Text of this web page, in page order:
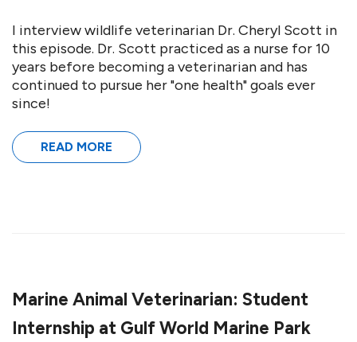
I interview wildlife veterinarian Dr. Cheryl Scott in
this episode. Dr. Scott practiced as a nurse for 10
years before becoming a veterinarian and has
continued to pursue her "one health" goals ever
since!
READ MORE
Marine Animal Veterinarian: Student
Internship at Gulf World Marine Park